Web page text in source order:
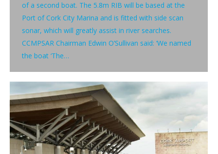
of a second boat. The 5.8m RIB will be based at the
Port of Cork City Marina and is fitted with side scan
sonar, which will greatly assist in river searches.
CCMPSAR Chairman Edwin O’Sullivan said: ‘We named
the boat ‘The…